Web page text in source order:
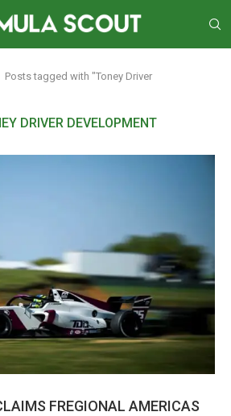
Posts tagged with "Toney Driver
DRIVER DEVELOPMENT
FREGIONAL AMERICAS